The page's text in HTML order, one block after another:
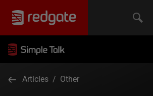
Articles / Other